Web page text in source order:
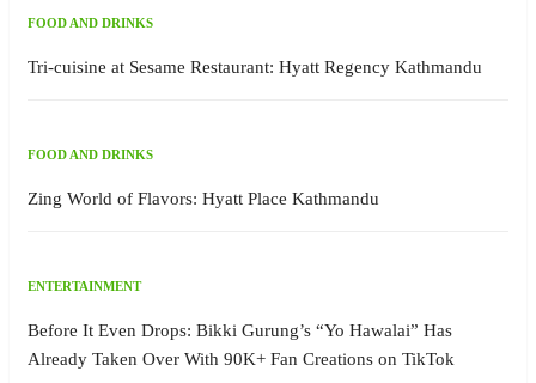
FOOD AND DRINKS
Tri-cuisine at Sesame Restaurant: Hyatt Regency Kathmandu
FOOD AND DRINKS
Zing World of Flavors: Hyatt Place Kathmandu
ENTERTAINMENT
Before It Even Drops: Bikki Gurung’s “Yo Hawalai” Has
Already Taken Over With 90K+ Fan Creations on TikTok